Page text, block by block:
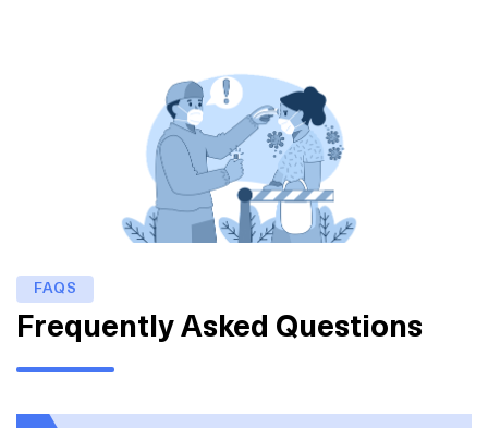
FAQS
Frequently Asked Questions